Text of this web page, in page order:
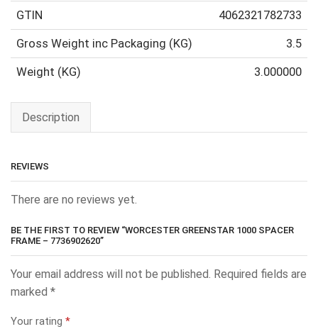
GTIN 4062321782733
Gross Weight inc Packaging (KG) 3.5
Weight (KG) 3.000000
Description
REVIEWS
There are no reviews yet.
BE THE FIRST TO REVIEW “WORCESTER GREENSTAR 1000 SPACER
FRAME – 7736902620”
Your email address will not be published. Required fields are
marked *
Your rating *